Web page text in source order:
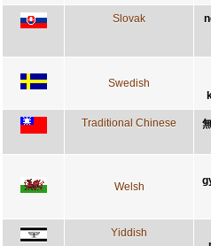
Slovak
Swedish
Traditional Chinese
Welsh
Yiddish